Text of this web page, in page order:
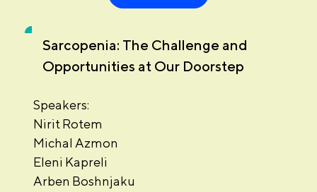
Sarcopenia: The Challenge and
Opportunities at Our Doorstep
Speakers:
Nirit Rotem
Michal Azmon
Eleni Kapreli
Arben Boshnjaku